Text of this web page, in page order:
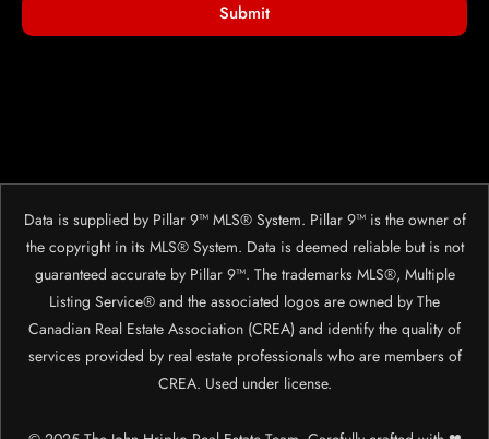
Submit
Data is supplied by Pillar 9™ MLS® System. Pillar 9™ is the owner of
the copyright in its MLS® System. Data is deemed reliable but is not
guaranteed accurate by Pillar 9™. The trademarks MLS®, Multiple
Listing Service® and the associated logos are owned by The
Canadian Real Estate Association (CREA) and identify the quality of
services provided by real estate professionals who are members of
CREA. Used under license.